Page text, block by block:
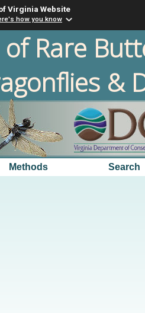
Virginia Website
how you know
Rare
&
Methods Search